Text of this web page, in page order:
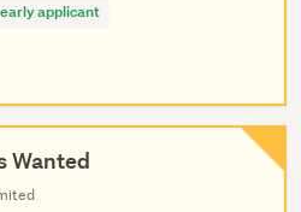
applicant
Wanted